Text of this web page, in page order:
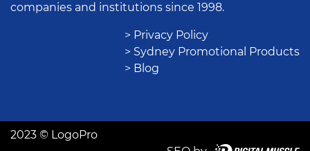
companies and institutions since 1998.
> Privacy Policy
> Sydney Promotional Products
> Blog
2023 © LogoPro